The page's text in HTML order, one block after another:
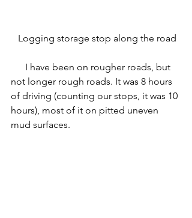
Logging storage stop along the road
not longer rough roads. It was 8 hours
of driving (counting our stops, it was 10
hours), most of it on pitted uneven
mud surfaces.